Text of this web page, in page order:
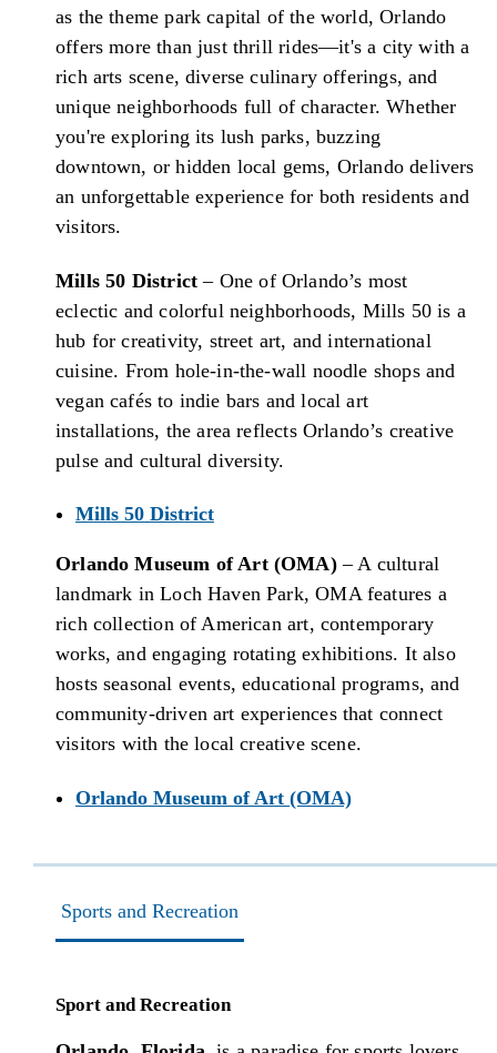
as the theme park capital of the world, Orlando
offers more than just thrill rides—it's a city with a
rich arts scene, diverse culinary offerings, and
unique neighborhoods full of character. Whether
you're exploring its lush parks, buzzing
downtown, or hidden local gems, Orlando delivers
an unforgettable experience for both residents and
visitors.
Mills 50 District – One of Orlando’s most
eclectic and colorful neighborhoods, Mills 50 is a
hub for creativity, street art, and international
cuisine. From hole-in-the-wall noodle shops and
vegan cafés to indie bars and local art
installations, the area reflects Orlando’s creative
pulse and cultural diversity.
Mills 50 District
Orlando Museum of Art (OMA)– A cultural
landmark in Loch Haven Park, OMA features a
rich collection of American art, contemporary
works, and engaging rotating exhibitions. It also
hosts seasonal events, educational programs, and
community-driven art experiences that connect
visitors with the local creative scene.
Orlando Museum of Art (OMA)
Sports and Recreation
Sport and Recreation